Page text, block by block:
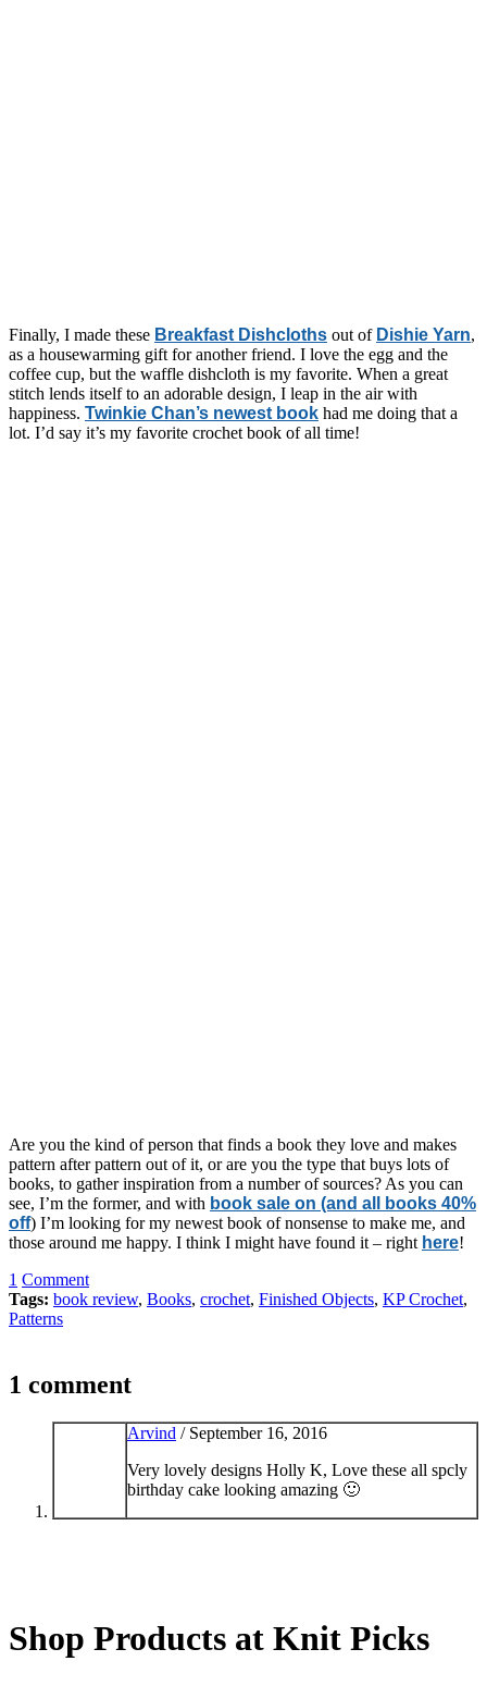
Finally, I made these Breakfast Dishcloths out of Dishie Yarn,
as a housewarming gift for another friend. I love the egg and the
coffee cup, but the waffle dishcloth is my favorite. When a great
stitch lends itself to an adorable design, I leap in the air with
happiness. Twinkie Chan’s newest book had me doing that a
lot. I’d say it’s my favorite crochet book of all time!
Are you the kind of person that finds a book they love and makes
pattern after pattern out of it, or are you the type that buys lots of
books, to gather inspiration from a number of sources? As you can
see, I’m the former, and with book sale on (and all books 40%
off) I’m looking for my newest book of nonsense to make me, and
those around me happy. I think I might have found it – right here!
1 Comment
Tags: book review, Books, crochet, Finished Objects, KP Crochet,
Patterns
1 comment
Arvind / September 16, 2016
Very lovely designs Holly K, Love these all spcly
birthday cake looking amazing 🙂
Shop Products at Knit Picks